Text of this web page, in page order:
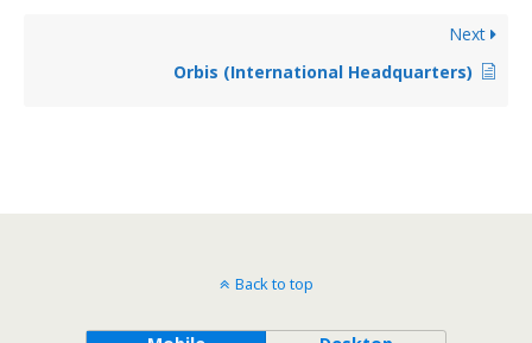
Next
Orbis (International Headquarters)
Back to top